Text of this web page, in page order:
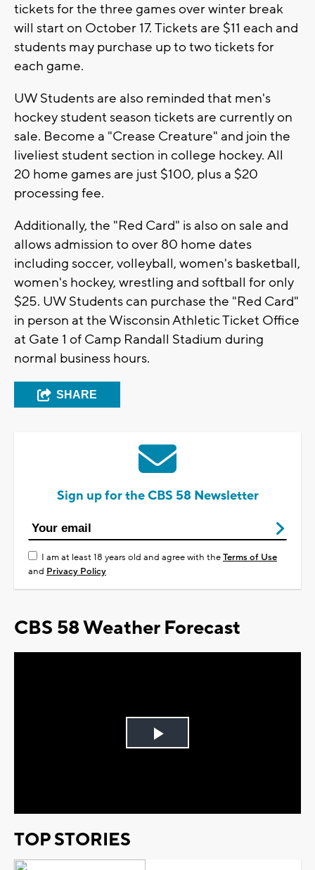
tickets for the three games over winter break
will start on October 17. Tickets are $11 each and
students may purchase up to two tickets for
each game.
UW Students are also reminded that men's
hockey student season tickets are currently on
sale. Become a "Crease Creature" and join the
liveliest student section in college hockey. All
20 home games are just $100, plus a $20
processing fee.
Additionally, the "Red Card" is also on sale and
allows admission to over 80 home dates
including soccer, volleyball, women's basketball,
women's hockey, wrestling and softball for only
$25. UW Students can purchase the "Red Card"
in person at the Wisconsin Athletic Ticket Office
at Gate 1 of Camp Randall Stadium during
normal business hours.
SHARE
Sign up for the CBS 58 Newsletter
I am at least 18 years old and agree with theTerms of Use
and Privacy Policy
CBS 58 Weather Forecast
Play
TOP STORIES